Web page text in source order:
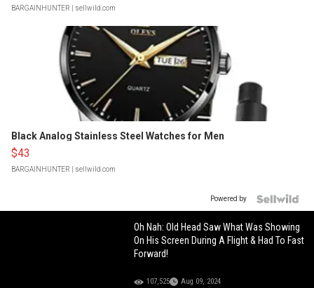
BARGAINHUNTER | sellwild.com
Black Analog Stainless Steel Watches for Men
$43
BARGAINHUNTER | sellwild.com
Powered by
Oh Nah: Old Head Saw What Was Showing
On His Screen During A Flight & Had To Fast
Forward!
107,525 Aug 09, 2024